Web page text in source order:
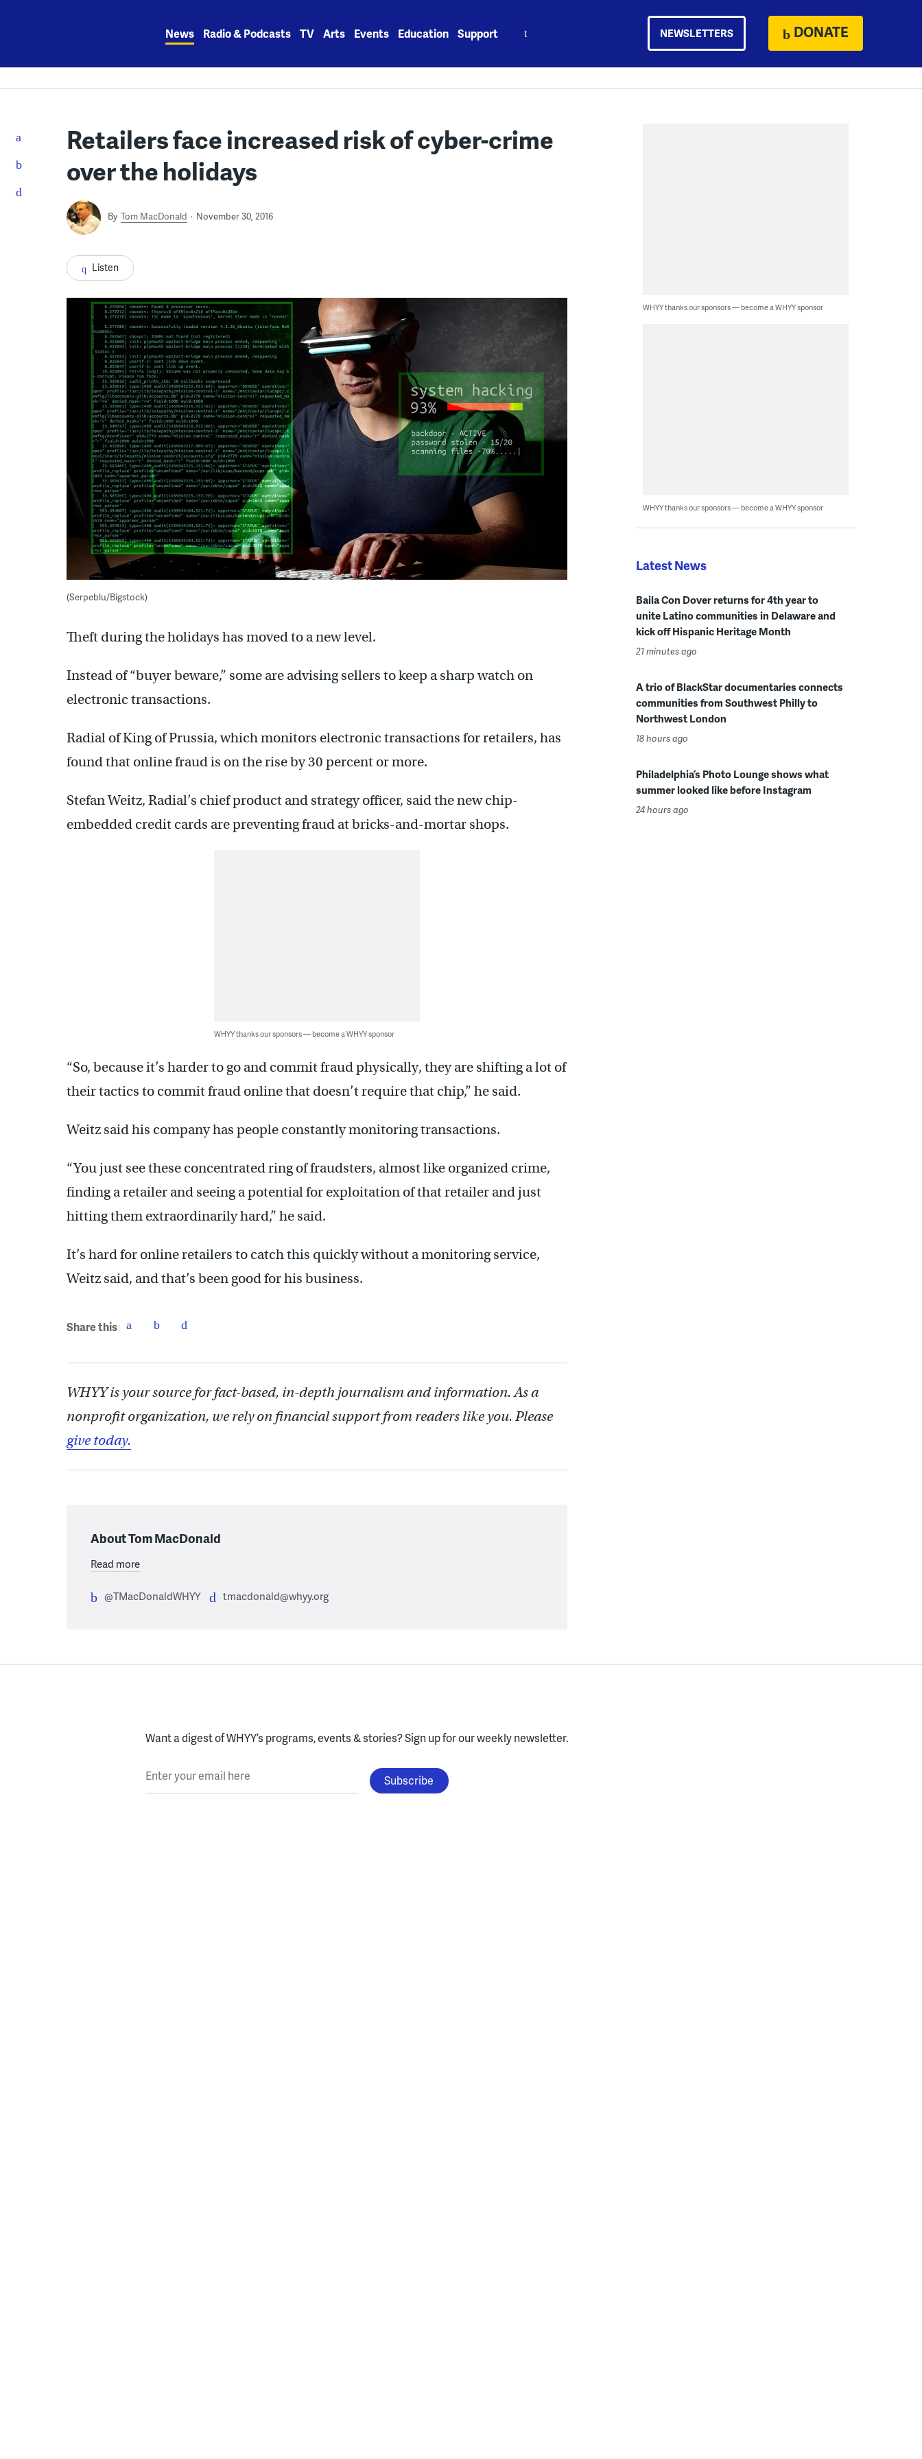
News Radio & Podcasts TV Arts Events Education Support NEWSLETTERS DONATE
Retailers face increased risk of cyber-crime
over the holidays
By Tom MacDonald November 30, 2016
Listen
(Serpeblu/Bigstock)
Theft during the holidays has moved to a new level.
Instead of “buyer beware,” some are advising sellers to keep a sharp watch on
electronic transactions.
Radial of King of Prussia, which monitors electronic transactions for retailers, has
found that online fraud is on the rise by 30 percent or more.
Stefan Weitz, Radial’s chief product and strategy officer, said the new chip-
embedded credit cards are preventing fraud at bricks-and-mortar shops.
WHYY thanks our sponsors — become a WHYY sponsor
“So, because it’s harder to go and commit fraud physically, they are shifting a lot of
their tactics to commit fraud online that doesn’t require that chip,” he said.
Weitz said his company has people constantly monitoring transactions.
“You just see these concentrated ring of fraudsters, almost like organized crime,
finding a retailer and seeing a potential for exploitation of that retailer and just
hitting them extraordinarily hard,” he said.
It’s hard for online retailers to catch this quickly without a monitoring service,
Weitz said, and that’s been good for his business.
Share this
WHYY is your source for fact-based, in-depth journalism and information. As a
nonprofit organization, we rely on financial support from readers like you. Please
give today.
About Tom MacDonald
Read more
@TMacDonaldWHYY tmacdonald@whyy.org
WHYY thanks our sponsors — become a WHYY sponsor
WHYY thanks our sponsors — become a WHYY sponsor
Latest News
Baila Con Dover returns for 4th year to
unite Latino communities in Delaware and
kick off Hispanic Heritage Month
21 minutes ago
A trio of BlackStar documentaries connects
communities from Southwest Philly to
Northwest London
18 hours ago
Philadelphia’s Photo Lounge shows what
summer looked like before Instagram
24 hours ago
Want a digest of WHYY’s programs, events & stories?Sign up for our weekly newsletter.